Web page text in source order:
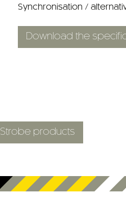
Synchronisation /
Download the
Strobe products